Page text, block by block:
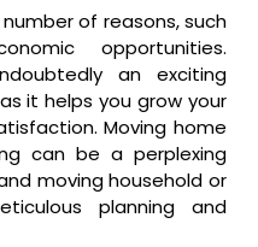
of reasons, such
opportunities.
an exciting
it helps you grow your
Moving home
can be a perplexing
moving household or
planning and